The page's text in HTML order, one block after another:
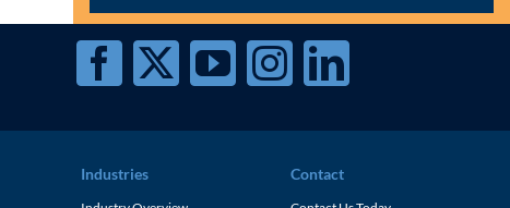
Industries Contact